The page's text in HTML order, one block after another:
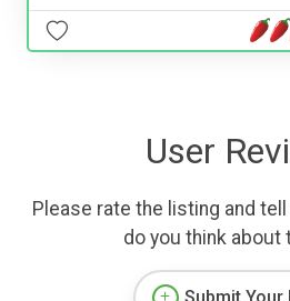
User
Please rate the listing and
do you think about
Submit Your